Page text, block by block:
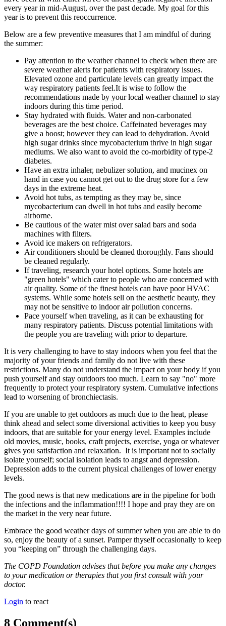
every year in mid-August, over the past decade. My goal for this
year is to prevent this reoccurrence.
Below are a few preventive measures that I am mindful of during
the summer:
Pay attention to the weather channel to check when there are
severe weather alerts for patients with respiratory issues.
Elevated ozone and particulate levels can greatly impact the
way respiratory patients feel.It is wise to follow the
recommendations made by your local weather channel to stay
indoors during this time period.
Stay hydrated with fluids. Water and non-carbonated
beverages are the best choice. Caffeinated beverages may
give a boost; however they can lead to dehydration. Avoid
high sugar drinks since mycobacterium thrive in high sugar
mediums. We also want to avoid the co-morbidity of type-2
diabetes.
Have an extra inhaler, nebulizer solution, and mucinex on
hand in case you cannot get out to the drug store for a few
days in the extreme heat.
Avoid hot tubs, as tempting as they may be, since
mycobacterium can dwell in hot tubs and easily become
airborne.
Be cautious of the water mist over salad bars and soda
machines with filters.
Avoid ice makers on refrigerators.
Air conditioners should be cleaned thoroughly. Fans should
be cleaned regularly.
If traveling, research your hotel options. Some hotels are
"green hotels" which cater to people who are concerned with
air quality. Some of the finest hotels can have poor HVAC
systems. While some hotels sell on the aesthetic beauty, they
may not be sensitive to indoor air pollution concerns.
Pace yourself when traveling, as it can be exhausting for
many respiratory patients. Discuss potential limitations with
the people you are traveling with prior to departure.
It is very challenging to have to stay indoors when you feel that the
majority of your friends and family do not live with these
restrictions. Many do not understand the impact on your body if you
push yourself and stay outdoors too much. Learn to say "no" more
frequently to protect your respiratory system. Cumulative infections
lead to worsening of bronchiectasis.
If you are unable to get outdoors as much due to the heat, please
think ahead and select some diversional activities to keep you busy
indoors, that are suitable for your energy level. Examples include
old movies, music, books, craft projects, exercise, yoga or whatever
gives you satisfaction and relaxation. It is important not to socially
isolate yourself; social isolation leads to angst and depression.
Depression adds to the current physical challenges of lower energy
levels.
The good news is that new medications are in the pipeline for both
the infections and the inflammation!!!! I hope and pray they are on
the market in the very near future.
Embrace the good weather days of summer when you are able to do
so, enjoy the beauty of a sunset. Pamper thyself occasionally to keep
you “keeping on” through the challenging days.
The COPD Foundation advises that before you make any changes
to your medication or therapies that you first consult with your
doctor.
Login to react
8 Comment(s)